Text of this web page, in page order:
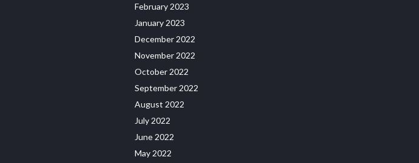
February 2023
January 2023
December 2022
November 2022
October 2022
September 2022
August 2022
July 2022
June 2022
May 2022